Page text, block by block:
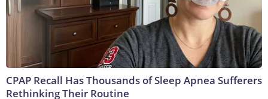
CPAP Recall Has Thousands of Sleep Apnea Sufferers
Rethinking Their Routine